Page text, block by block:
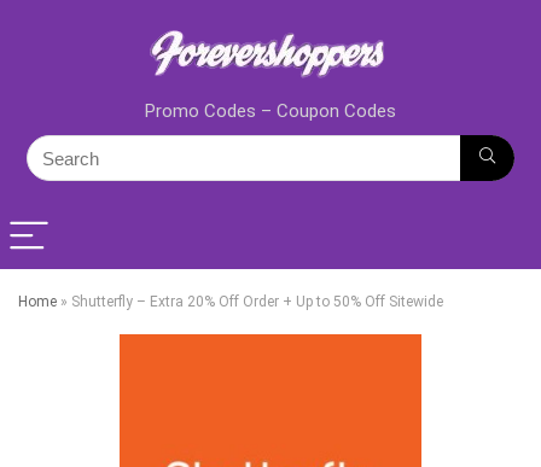
Promo Codes – Coupon Codes
Home » Shutterfly – Extra 20% Off Order + Up to 50% Off Sitewide